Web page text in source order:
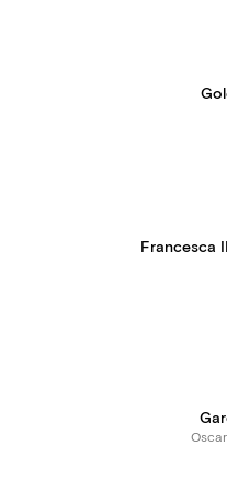
Francesca